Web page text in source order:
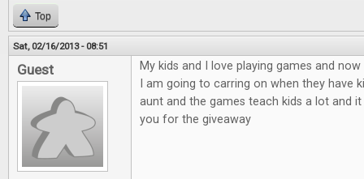
Top
Sat, 02/16/2013 - 08:51
Guest
My kids and I love playing games and
I am going to carring on when they have
aunt and the games teach kids a lot and
you for the giveaway